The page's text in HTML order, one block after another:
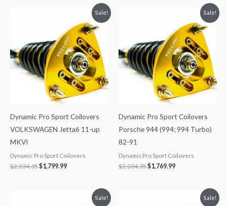
Sale!
Dynamic Pro Sport Coilovers
VOLKSWAGEN Jetta6 11-up
MKVI
Dynamic Pro Sport Coilovers
$2,034.35
$2,034.35.
$1,799.99
is:
$1,799.99.
Sale!
Dynamic Pro Sport Coilovers
Porsche 944 (994; 994 Turbo)
82-91
Dynamic Pro Sport Coilovers
$2,034.35
$2,034.35.
$1,769.99
is:
$1,769.99.
Sale! Sale!